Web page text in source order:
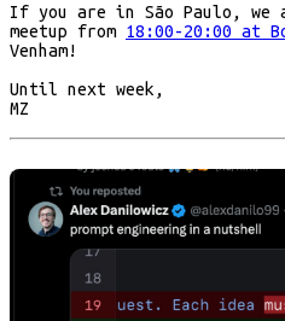
If you are in São Paulo, we
meetup from 18:00-20:00 at
Venham!
Until next week,
MZ